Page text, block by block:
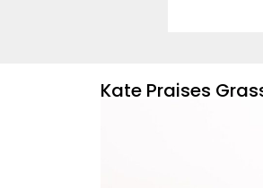
Kate Praises